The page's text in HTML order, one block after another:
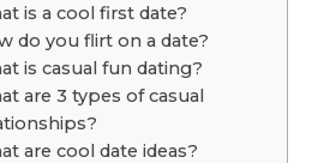
is a cool first date?
do you flirt on a date?
is casual fun dating?
are 3 types of casual
are cool date ideas?